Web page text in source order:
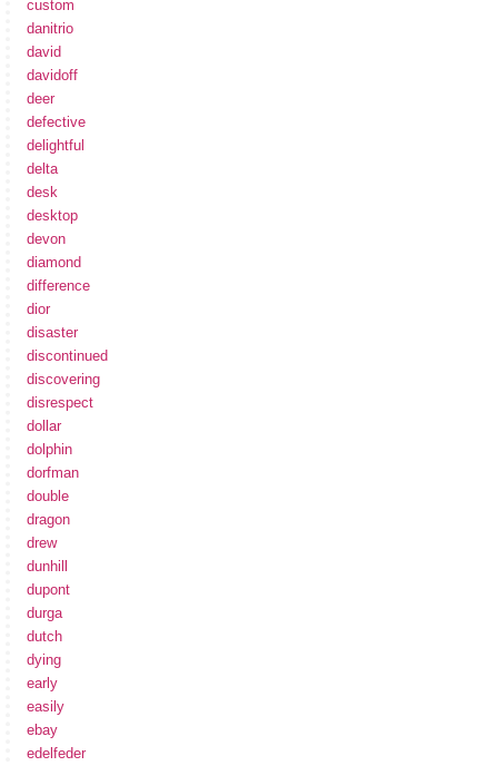
custom
danitrio
david
davidoff
deer
defective
delightful
delta
desk
desktop
devon
diamond
difference
dior
disaster
discontinued
discovering
disrespect
dollar
dolphin
dorfman
double
dragon
drew
dunhill
dupont
durga
dutch
dying
early
easily
ebay
edelfeder